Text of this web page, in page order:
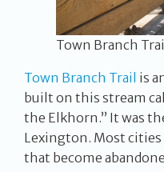
Town Branch
Town Branch Trail is
built on this stream
the Elkhorn.” It was
Lexington. Most cities
that become